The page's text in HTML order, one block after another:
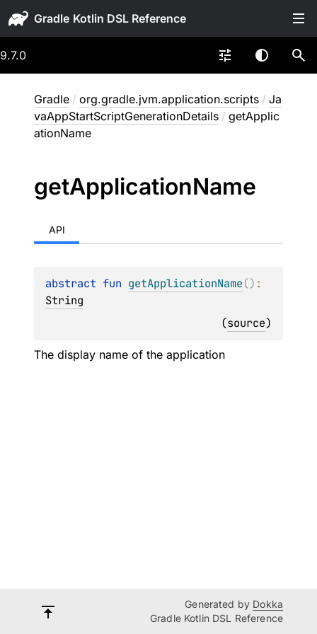
Gradle
9.7.0
Gradle / org.gradle.jvm.application.scripts / Ja
vaAppStartScriptGenerationDetails / getApplic
ationName
getApplicationName
API
abstract fun getApplicationName()
String
(source)
The display name of the application
Generated by Dokka
Gradle Kotlin DSL Reference